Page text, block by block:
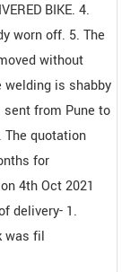
BIKE. 4.
worn off. 5. The
without
welding is shabby
sent from Pune to
The quotation
for
4th Oct 2021
delivery- 1.
was fil